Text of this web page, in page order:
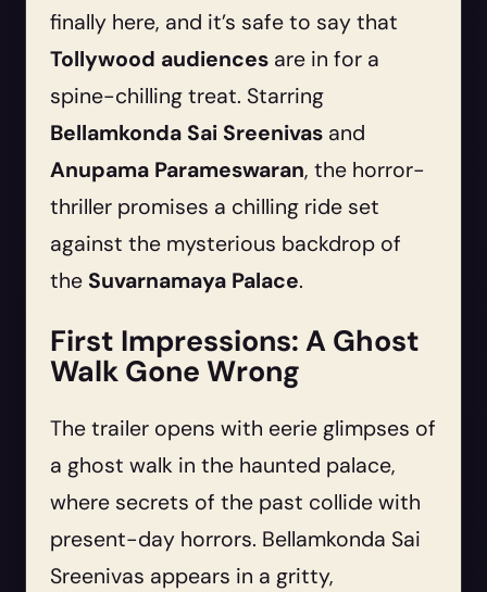
finally here, and it’s safe to say that
Tollywood audiences are in for a
spine-chilling treat. Starring
Bellamkonda Sai Sreenivas and
Anupama Parameswaran, the horror-
thriller promises a chilling ride set
against the mysterious backdrop of
the Suvarnamaya Palace.
First Impressions: A Ghost
Walk Gone Wrong
The trailer opens with eerie glimpses of
a ghost walk in the haunted palace,
where secrets of the past collide with
present-day horrors. Bellamkonda Sai
Sreenivas appears in a gritty,